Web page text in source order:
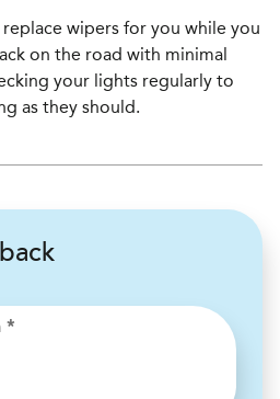
wipers for you while you
on the road with minimal
your lights regularly to
as they should.
*